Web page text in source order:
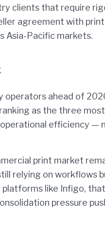
clients that require
agreement with
Asia-Pacific markets.
operators ahead of
as the three
efficiency
print market
relying on workflows
platforms like Infigo,
pressure